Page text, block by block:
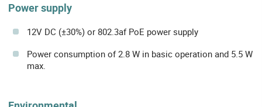
Power supply
12V DC (±30%) or 802.3af PoE power supply
Power consumption of 2.8 W in basic operation and 5.5 W
max.